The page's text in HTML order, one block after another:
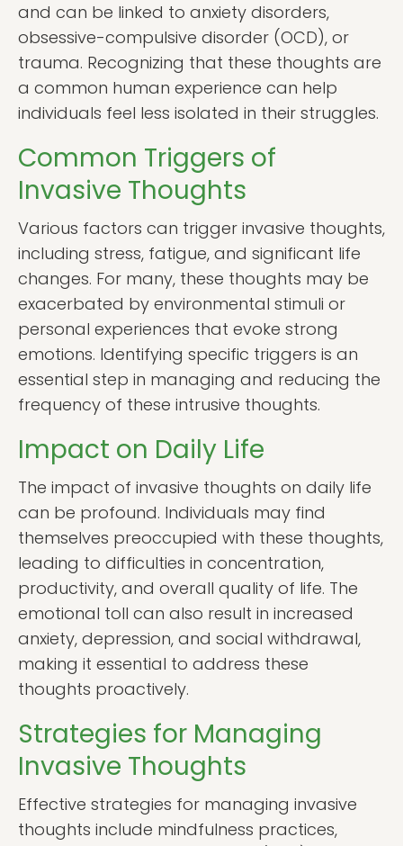
and can be linked to anxiety disorders,
obsessive-compulsive disorder (OCD), or
trauma. Recognizing that these thoughts are
a common human experience can help
individuals feel less isolated in their struggles.
Common Triggers of
Invasive Thoughts
Various factors can trigger invasive thoughts,
including stress, fatigue, and significant life
changes. For many, these thoughts may be
exacerbated by environmental stimuli or
personal experiences that evoke strong
emotions. Identifying specific triggers is an
essential step in managing and reducing the
frequency of these intrusive thoughts.
Impact on Daily Life
The impact of invasive thoughts on daily life
can be profound. Individuals may find
themselves preoccupied with these thoughts,
leading to difficulties in concentration,
productivity, and overall quality of life. The
emotional toll can also result in increased
anxiety, depression, and social withdrawal,
making it essential to address these
thoughts proactively.
Strategies for Managing
Invasive Thoughts
Effective strategies for managing invasive
thoughts include mindfulness practices,